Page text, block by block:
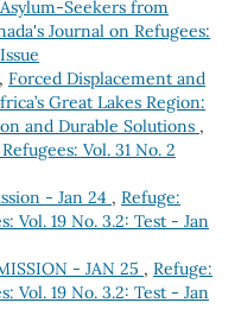
Seekers from
Journal on Refugees:
Forced Displacement and
Great Lakes Region:
and Durable Solutions ,
Vol. 31 No. 2
- Jan 24 , Refuge:
Vol. 19 No. 3.2: Test - Jan
- JAN 25 , Refuge:
Vol. 19 No. 3.2: Test - Jan